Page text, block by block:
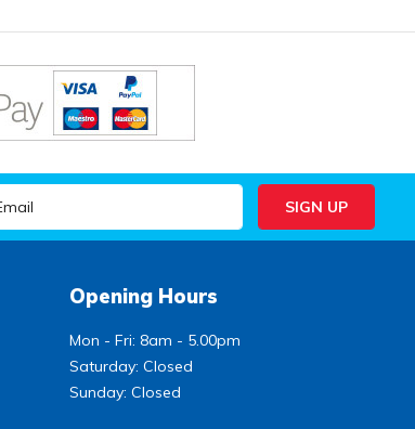
Opening Hours
Mon - Fri: 8am - 5.00pm
Saturday: Closed
Sunday: Closed